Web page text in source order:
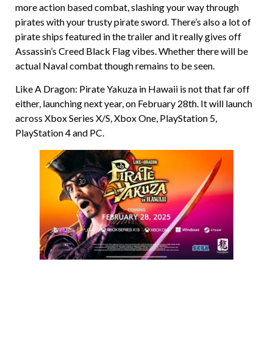
more action based combat, slashing your way through
pirates with your trusty pirate sword. There’s also a lot of
pirate ships featured in the trailer and it really gives off
Assassin’s Creed Black Flag vibes. Whether there will be
actual Naval combat though remains to be seen.
Like A Dragon: Pirate Yakuza in Hawaii is not that far off
either, launching next year, on February 28th. It will launch
across Xbox Series X/S, Xbox One, PlayStation 5,
PlayStation 4 and PC.